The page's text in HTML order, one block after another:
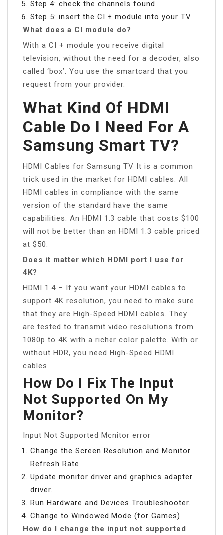
Step 4: check the channels found.
Step 5: insert the CI + module into your TV.
What does a CI module do?
With a CI + module you receive digital
television, without the need for a decoder, also
called ‘box’. You use the smartcard that you
request from your provider.
What Kind Of HDMI
Cable Do I Need For A
Samsung Smart TV?
HDMI Cables for Samsung TV It is a common
trick used in the market for HDMI cables. All
HDMI cables in compliance with the same
version of the standard have the same
capabilities. An HDMI 1.3 cable that costs $100
will not be better than an HDMI 1.3 cable priced
at $50.
Does it matter which HDMI port I use for
4K?
HDMI 1.4 – If you want your HDMI cables to
support 4K resolution, you need to make sure
that they are High-Speed HDMI cables. They
are tested to transmit video resolutions from
1080p to 4K with a richer color palette. With or
without HDR, you need High-Speed HDMI
cables.
How Do I Fix The Input
Not Supported On My
Monitor?
Input Not Supported Monitor error
Change the Screen Resolution and Monitor
Refresh Rate.
Update monitor driver and graphics adapter
driver.
Run Hardware and Devices Troubleshooter.
Change to Windowed Mode (for Games)
How do I change the input not supported